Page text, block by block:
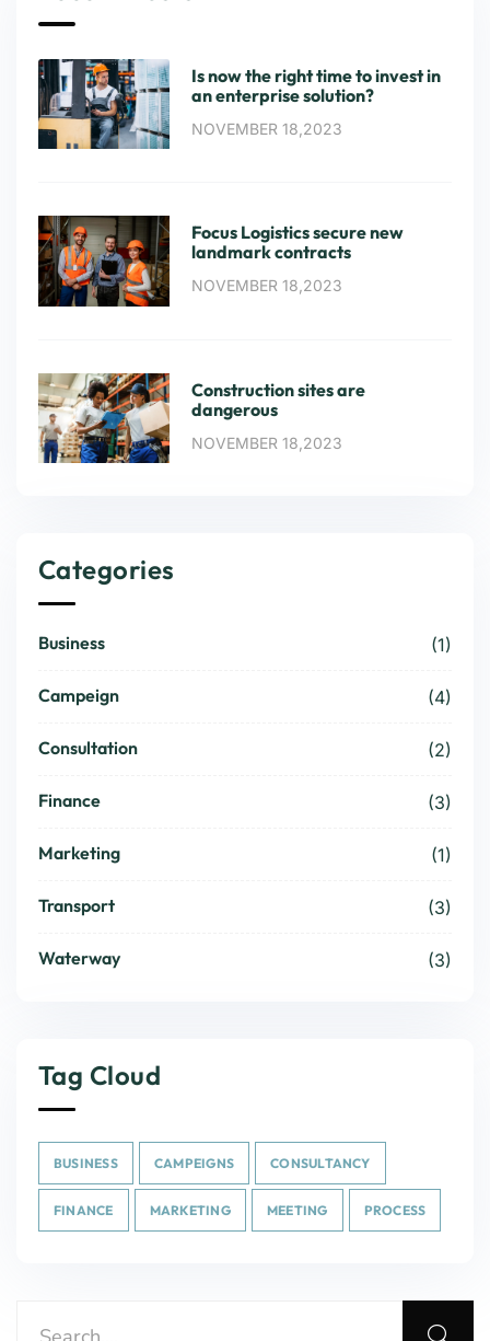
Is now the right time to invest in
an enterprise solution?
NOVEMBER 18,2023
Focus Logistics secure new
landmark contracts
NOVEMBER 18,2023
Construction sites are
dangerous
NOVEMBER 18,2023
Categories
Business (1)
Campeign (4)
Consultation (2)
Finance (3)
Marketing (1)
Transport (3)
Waterway (3)
Tag Cloud
BUSINESS CAMPEIGNS CONSULTANCY
FINANCE MARKETING MEETING PROCESS